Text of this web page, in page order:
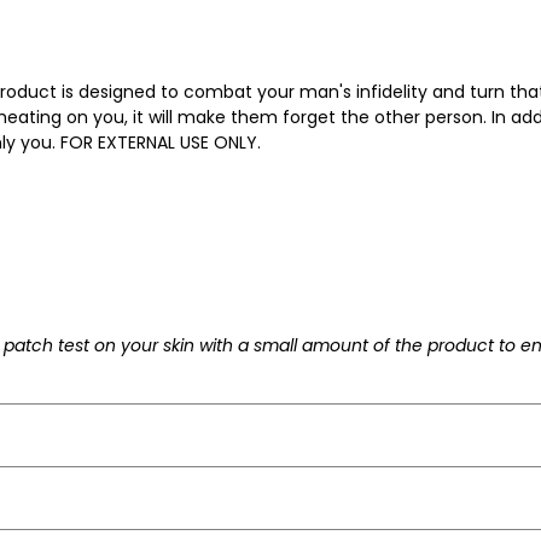
is designed to combat your man's infidelity and turn
on you, it will make them forget the other person. In
FOR EXTERNAL USE ONLY.
test on your skin with a small amount of the product to
to your wrists, behind your ears and/or by the ankle and/or